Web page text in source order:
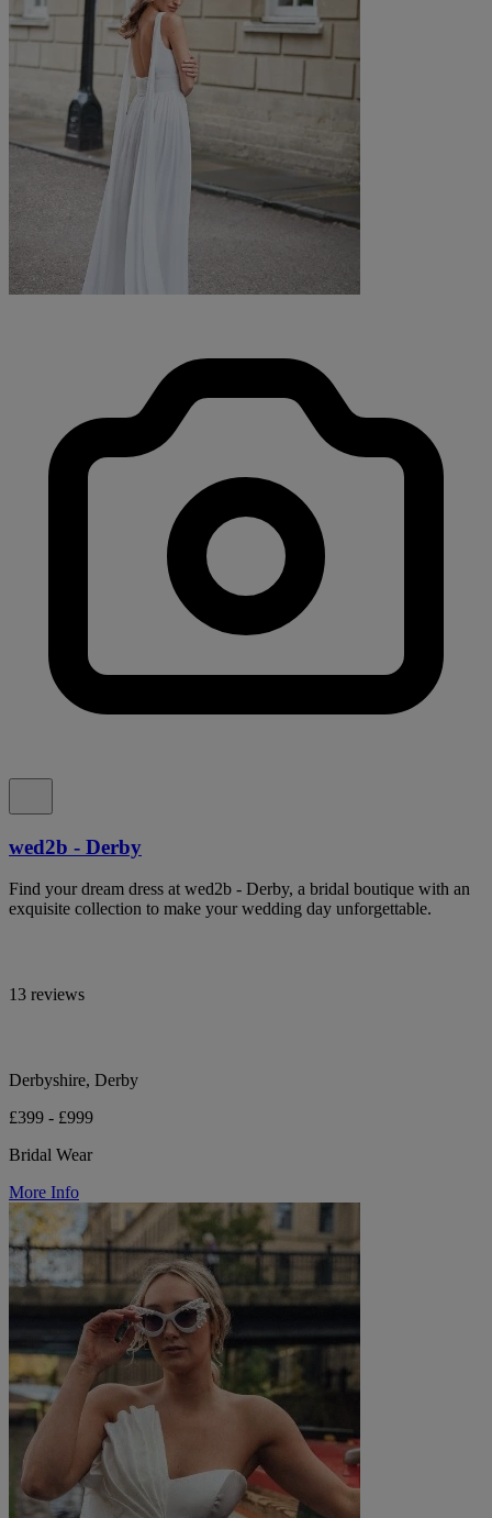
wed2b - Derby
Find your dream dress at wed2b - Derby, a bridal boutique with an
exquisite collection to make your wedding day unforgettable.
13 reviews
Derbyshire, Derby
£399 - £999
Bridal Wear
More Info